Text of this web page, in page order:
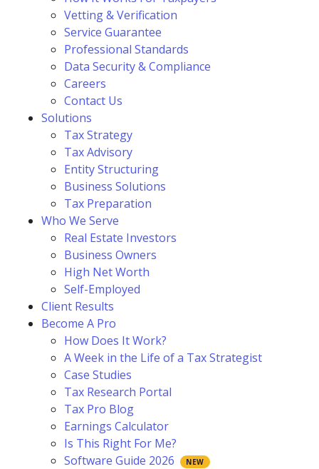
Vetting & Verification
Service Guarantee
Professional Standards
Data Security & Compliance
Careers
Contact Us
Solutions
Tax Strategy
Tax Advisory
Entity Structuring
Business Solutions
Tax Preparation
Who We Serve
Real Estate Investors
Business Owners
High Net Worth
Self-Employed
Client Results
Become A Pro
How Does It Work?
A Week in the Life of a Tax Strategist
Case Studies
Tax Research Portal
Tax Pro Blog
Earnings Calculator
Is This Right For Me?
Software Guide 2026